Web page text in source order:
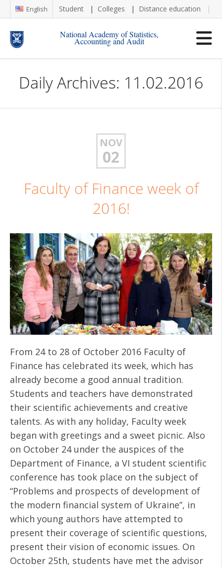
English Student Colleges Distance education
National Academy of Statistics,
Accounting and Audit
Daily Archives: 11.02.2016
NOV
02
Faculty of Finance week of
2016!
From 24 to 28 of October 2016 Faculty of
Finance has celebrated its week, which has
already become a good annual tradition.
Students and teachers have demonstrated
their scientific achievements and creative
talents. As with any holiday, Faculty week
began with greetings and a sweet picnic. Also
on October 24 under the auspices of the
Department of Finance, a VI student scientific
conference has took place on the subject of
“Problems and prospects of development of
the modern financial system of Ukraine”, in
which young authors have attempted to
present their coverage of scientific questions,
present their vision of economic issues. On
October 25th, students have met the advisor